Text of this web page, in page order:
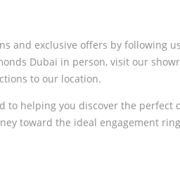
and exclusive offers by following us
Dubai in person, visit our
to our location.
to helping you discover the perfect
toward the ideal engagement